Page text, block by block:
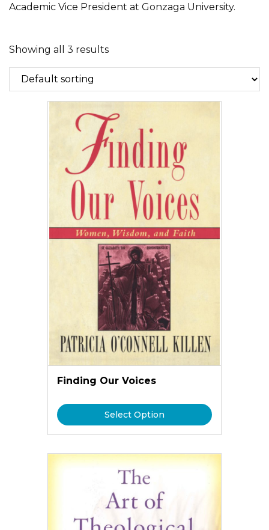
Academic Vice President at Gonzaga University.
Showing all 3 results
Finding Our Voices
Select Option